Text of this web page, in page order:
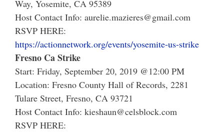
Way, Yosemite, CA 95389
Host Contact Info: aurelie.mazieres@gmail.com
RSVP HERE:
https://actionnetwork.org/events/yosemite-us-strike
Fresno Ca Strike
Start: Friday, September 20, 2019 @12:00 PM
Location: Fresno County Hall of Records, 2281
Tulare Street, Fresno, CA 93721
Host Contact Info: kieshaun@celsblock.com
RSVP HERE: